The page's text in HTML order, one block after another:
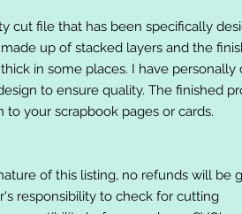
cut file that has been specifically
up of stacked layers and the
in some places. I have personally
to ensure quality. The finished
to your scrapbook pages or cards.
of this listing, no refunds will be
responsibility to check for cutting